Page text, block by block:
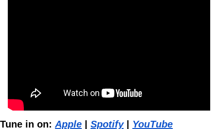
Tune in on: Apple | Spotify | YouTube